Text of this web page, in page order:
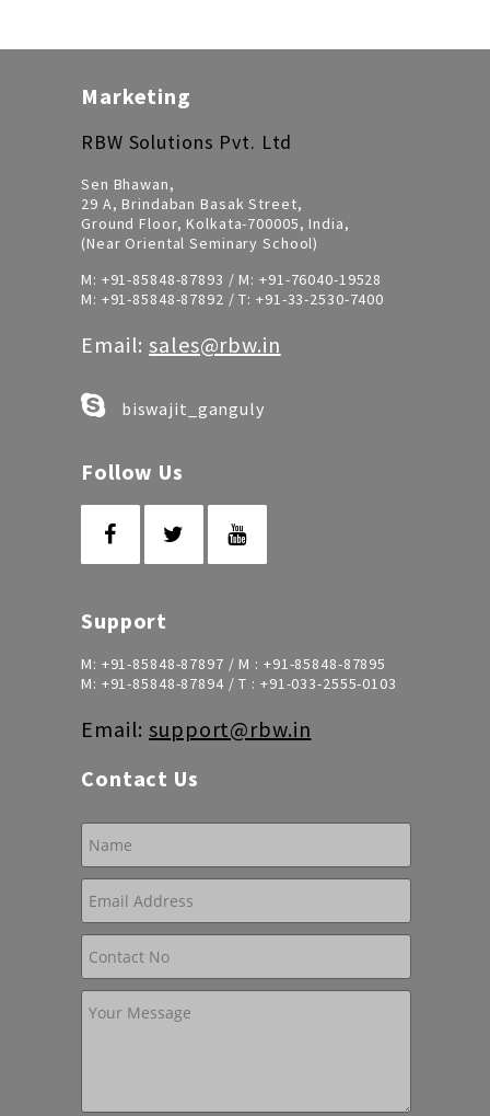
Marketing
RBW Solutions Pvt. Ltd
Sen Bhawan,
29 A, Brindaban Basak Street,
Ground Floor, Kolkata-700005, India,
(Near Oriental Seminary School)
M: +91-85848-87893 / M: +91-76040-19528
M: +91-85848-87892 / T: +91-33-2530-7400
Email:sales@rbw.in
biswajit_ganguly
Follow Us
Support
M: +91-85848-87897 / M : +91-85848-87895
M: +91-85848-87894/ T : +91-033-2555-0103
Email:support@rbw.in
Contact Us